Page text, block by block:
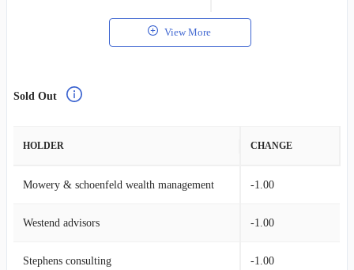
View More
Sold Out
HOLDER CHANGE
Mowery & schoenfeld wealth management -1.00
Westend advisors -1.00
Stephens consulting -1.00